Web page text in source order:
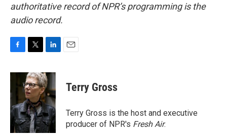
authoritative record of NPR’s programming is the
audio record.
c
b
o
o
k
i
t
t
e
r
n
k
e
d
I
n
Terry Gross
Terry Gross is the host and executive
producer of NPR's Fresh Air.